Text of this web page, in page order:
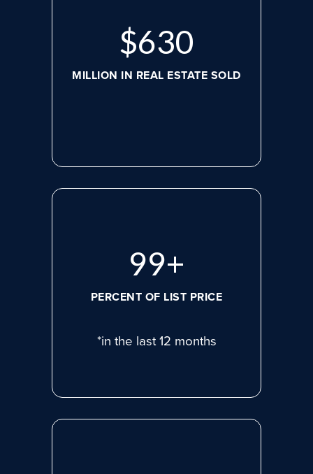
$630
MILLION IN REAL ESTATE SOLD
99+
PERCENT OF LIST PRICE
*in the last 12 months